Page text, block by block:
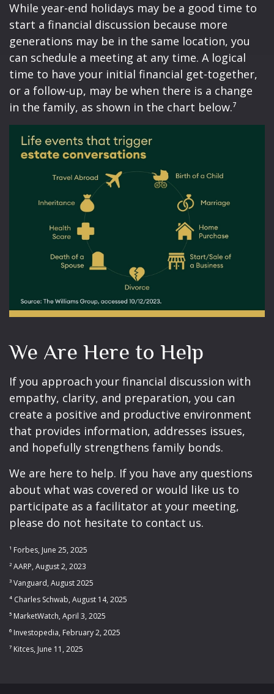
While year-end holidays may be a good time to
start a financial discussion because more
generations may be in the same location, you
can schedule a meeting at any time. A logical
time to have your initial financial get-together,
or a follow-up, may be when there is a change
in the family, as shown in the chart below.⁷
We Are Here to Help
If you approach your financial discussion with
empathy, clarity, and preparation, you can
create a positive and productive environment
that provides information, addresses issues,
and hopefully strengthens family bonds.
We are here to help. If you have any questions
about what was covered or would like us to
participate as a facilitator at your meeting,
please do not hesitate to contact us.
¹ Forbes, June 25, 2025
² AARP, August 2, 2023
³ Vanguard, August 2025
⁴ Charles Schwab, August 14, 2025
⁵ MarketWatch, April 3, 2025
⁶ Investopedia, February 2, 2025
⁷ Kitces, June 11, 2025